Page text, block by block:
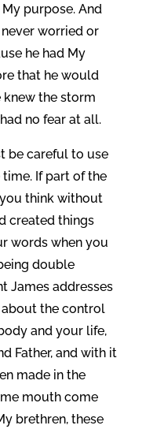
purpose. And
worried or
he had My
that he would
knew the storm
no fear at all.
be careful to use
If part of the
think without
created things
words when you
double
James addresses
the control
and your life,
Father, and with it
made in the
mouth come
brethren, these